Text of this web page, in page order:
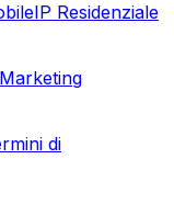
IP Residenziale
di